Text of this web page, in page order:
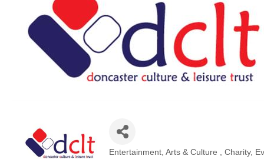
Entertainment Arts & Culture Charity